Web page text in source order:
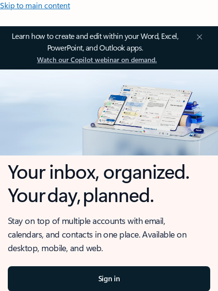
Skip to main content
Learn how to create and edit within your Word, Excel,
PowerPoint, and Outlook apps.
Watch our Copilot webinar on demand.
Your inbox, organized.
Your day, planned.
Stay on top of multiple accounts with email,
calendars, and contacts in one place. Available on
desktop, mobile, and web.
Sign in